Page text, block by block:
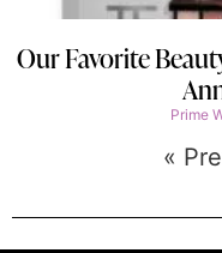
Our Favorite
Prime
«